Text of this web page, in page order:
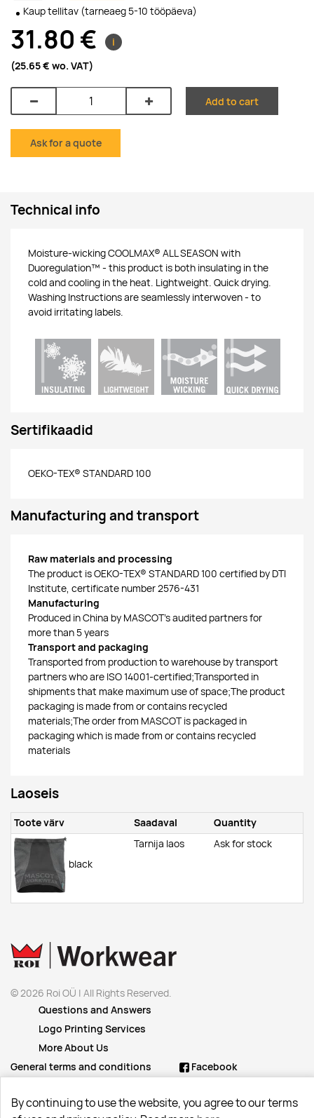
Kaup tellitav (tarneaeg 5-10 tööpäeva)
31.80 €
i
(25.65 € wo. VAT)
Add to cart
Ask for a quote
Technical info
Moisture-wicking COOLMAX® ALL SEASON with
Duoregulation™ - this product is both insulating in the
cold and cooling in the heat. Lightweight. Quick drying.
Washing Instructions are seamlessly interwoven - to
avoid irritating labels.
Sertifikaadid
OEKO-TEX® STANDARD 100
Manufacturing and transport
Raw materials and processing
The product is OEKO-TEX® STANDARD 100 certified by DTI
Institute, certificate number 2576-431
Manufacturing
Produced in China by MASCOT’s audited partners for
more than 5 years
Transport and packaging
Transported from production to warehouse by transport
partners who are ISO 14001-certified;Transported in
shipments that make maximum use of space;The product
packaging is made from or contains recycled
materials;The order from MASCOT is packaged in
packaging which is made from or contains recycled
materials
Laoseis
Toote värv Saadaval Quantity
black
Tarnija laos Ask for stock
© 2026 Roi OÜ | All Rights Reserved.
Questions and Answers
Logo Printing Services
More About Us
General terms and conditions
Facebook
Linkedin
By continuing to use the website, you agree to our terms